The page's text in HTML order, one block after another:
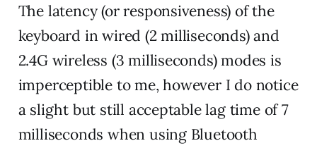
The latency (or responsiveness) of the
keyboard in wired (2 milliseconds) and
2.4G wireless (3 milliseconds) modes is
imperceptible to me, however I do notice
a slight but still acceptable lag time of 7
milliseconds when using Bluetooth